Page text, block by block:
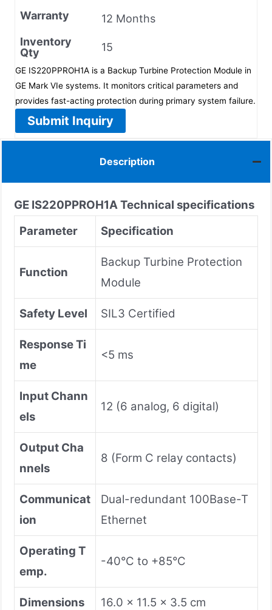
Warranty
12 Months
Inventory
Qty
15
GE IS220PPROH1A is a Backup Turbine Protection Module in
GE Mark VIe systems. It monitors critical parameters and
provides fast-acting protection during primary system failure.
Submit Inquiry
Description
GE IS220PPROH1ATechnical specifications
Parameter​
​Specification​
​Function​
Backup Turbine Protection
Module
​Safety Level​ SIL3 Certified
​Response Ti
me​
<5 ms
​Input Chann
els​
12 (6 analog, 6 digital)
​Output Cha
nnels​
8 (Form C relay contacts)
​Communicat
ion​
Dual-redundant 100Base-T
Ethernet
​Operating T
emp.​
-40°C to +85°C
​Dimensions​ 16.0 x 11.5 x 3.5 cm